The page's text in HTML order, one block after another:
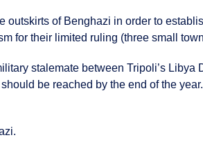
outskirts of Benghazi in order to
for their limited ruling (three small
stalemate between Tripoli’s Libya
be reached by the end of the